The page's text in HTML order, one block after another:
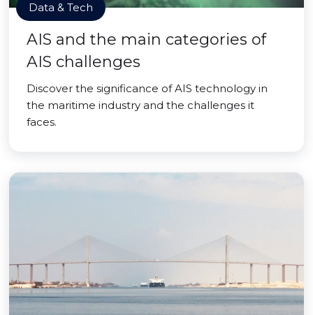
Data & Tech
AIS and the main categories of
AIS challenges
Discover the significance of AIS technology in
the maritime industry and the challenges it
faces.